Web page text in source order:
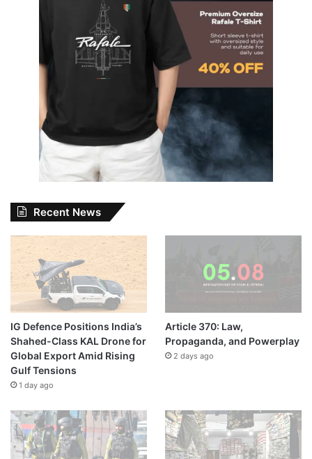
Recent News
IG Defence Positions India’s
Shahed-Class KAL Drone for
Global Export Amid Rising
Gulf Tensions
1 day ago
Article 370: Law,
Propaganda, and Powerplay
2 days ago